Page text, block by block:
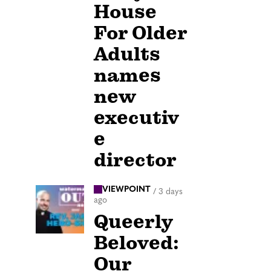
House
For Older
Adults
names
new
executiv
e
director
VIEWPOINT / 3 days
ago
Queerly
Beloved:
Our